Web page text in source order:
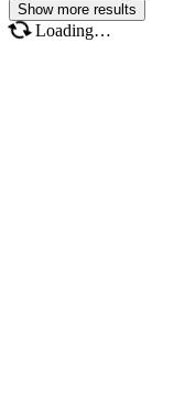
Show more results
Loading…